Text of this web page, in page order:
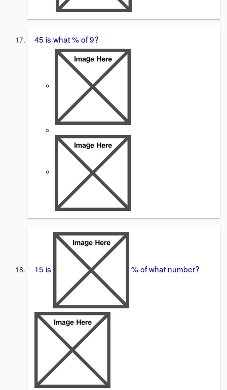
45 is what % of 9?
15 is % of what number?